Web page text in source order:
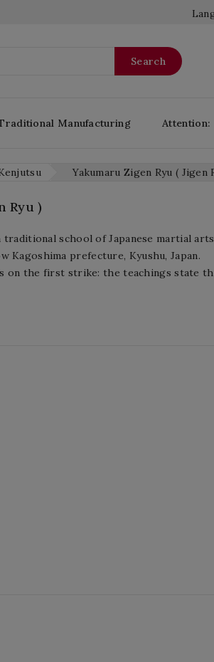
Search
Manufacturing Attention:
Yakumaru Zigen Ryu ( Jigen
Ryu )
traditional school of Japanese martial
Kagoshima prefecture, Kyushu, Japan.
on the first strike: the teachings state